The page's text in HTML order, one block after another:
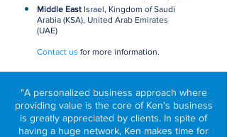
Middle East Israel, Kingdom of Saudi
Arabia (KSA), United Arab Emirates
(UAE)
Contact us for more information.
"A personalized business approach where
providing value is the core of Ken's business
is greatly appreciated by clients. In spite of
having a huge network, Ken makes time for